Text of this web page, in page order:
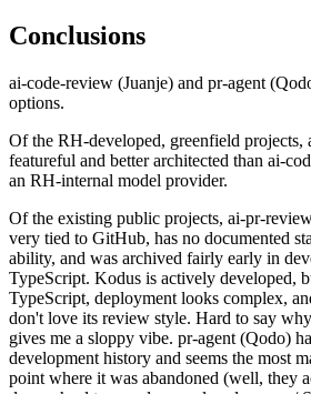
Conclusions
ai-code-review (Juanje) and pr-agent
options.
Of the RH-developed, greenfield projects,
featureful and better architected than ai-
an RH-internal model provider.
Of the existing public projects, ai-pr-
very tied to GitHub, has no documented
ability, and was archived fairly early in
TypeScript. Kodus is actively developed,
TypeScript, deployment looks complex,
don't love its review style. Hard to say
gives me a sloppy vibe. pr-agent (Qodo)
development history and seems the most
point where it was abandoned (well, they